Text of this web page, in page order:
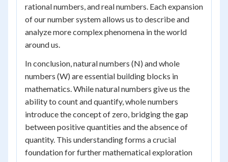
rational numbers, and real numbers. Each expansion
of our number system allows us to describe and
analyze more complex phenomena in the world
around us.
In conclusion, natural numbers (N) and whole
numbers (W) are essential building blocks in
mathematics. While natural numbers give us the
ability to count and quantify, whole numbers
introduce the concept of zero, bridging the gap
between positive quantities and the absence of
quantity. This understanding forms a crucial
foundation for further mathematical exploration